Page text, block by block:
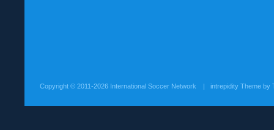
Copyright © 2011-2026 International Soccer Network | intrepidity Theme by